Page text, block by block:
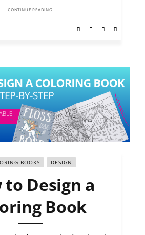
CONTINUE READING
BOOKS DESIGN
to Design a
Book